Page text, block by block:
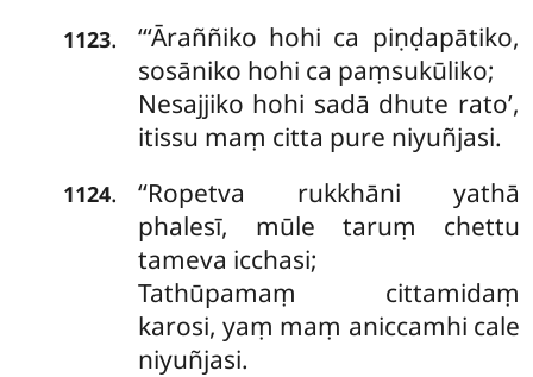
1123.
‘‘‘Āraññiko hohi ca piṇḍapātiko,
sosāniko hohi ca paṃsukūliko;
Nesajjiko hohi sadā dhute rato’,
itissu maṃ citta pure niyuñjasi.
1124. ‘‘Ropetva rukkhāni yathā
phalesī, mūle taruṃ chettu
tameva icchasi;
Tathūpamaṃ cittamidaṃ
karosi, yaṃ maṃ aniccamhi cale
niyuñjasi.